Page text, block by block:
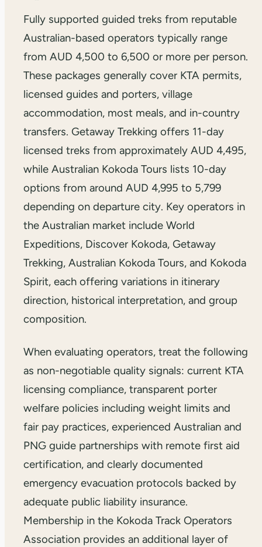
Fully supported guided treks from reputable
Australian-based operators typically range
from AUD 4,500 to 6,500 or more per person.
These packages generally cover KTA permits,
licensed guides and porters, village
accommodation, most meals, and in-country
transfers. Getaway Trekking offers 11-day
licensed treks from approximately AUD 4,495,
while Australian Kokoda Tours lists 10-day
options from around AUD 4,995 to 5,799
depending on departure city. Key operators in
the Australian market include World
Expeditions, Discover Kokoda, Getaway
Trekking, Australian Kokoda Tours, and Kokoda
Spirit, each offering variations in itinerary
direction, historical interpretation, and group
composition.
When evaluating operators, treat the following
as non-negotiable quality signals: current KTA
licensing compliance, transparent porter
welfare policies including weight limits and
fair pay practices, experienced Australian and
PNG guide partnerships with remote first aid
certification, and clearly documented
emergency evacuation protocols backed by
adequate public liability insurance.
Membership in the Kokoda Track Operators
Association provides an additional layer of